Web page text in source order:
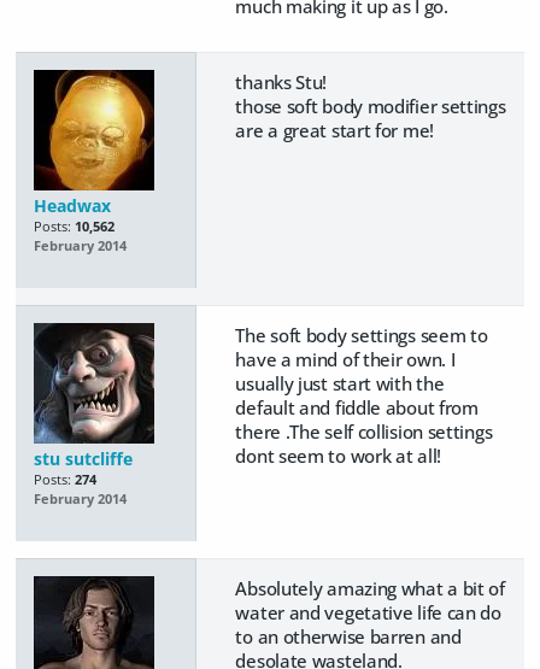
much making it up as I go.
Headwax
Posts: 10,562
February 2014
thanks Stu!
those soft body modifier settings
are a great start for me!
stu sutcliffe
Posts: 274
February 2014
The soft body settings seem to
have a mind of their own. I
usually just start with the
default and fiddle about from
there .The self collision settings
dont seem to work at all!
Absolutely amazing what a bit of
water and vegetative life can do
to an otherwise barren and
desolate wasteland.